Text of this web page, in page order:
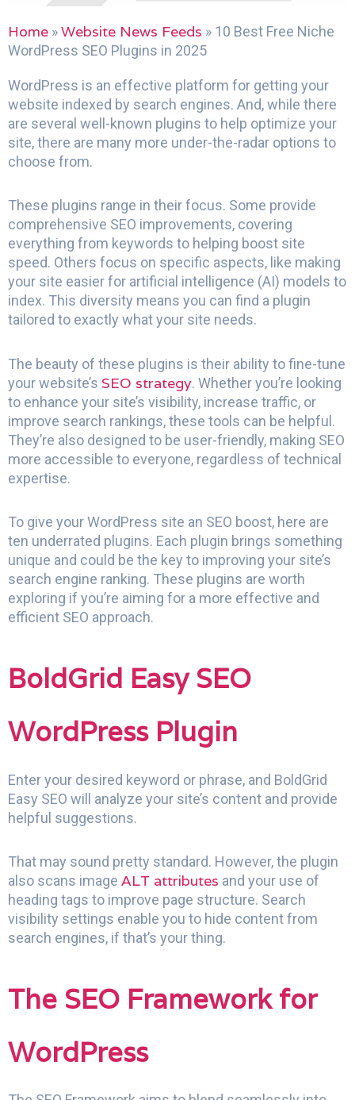
Home »Website News Feeds » 10 Best Free Niche
WordPress SEO Plugins in 2025
WordPress is an effective platform for getting your
website indexed by search engines. And, while there
are several well-known plugins to help optimize your
site, there are many more under-the-radar options to
choose from.
These plugins range in their focus. Some provide
comprehensive SEO improvements, covering
everything from keywords to helping boost site
speed. Others focus on specific aspects, like making
your site easier for artificial intelligence (AI) models to
index. This diversity means you can find a plugin
tailored to exactly what your site needs.
The beauty of these plugins is their ability to fine-tune
your website’s SEO strategy. Whether you’re looking
to enhance your site’s visibility, increase traffic, or
improve search rankings, these tools can be helpful.
They’re also designed to be user-friendly, making SEO
more accessible to everyone, regardless of technical
expertise.
To give your WordPress site an SEO boost, here are
ten underrated plugins. Each plugin brings something
unique and could be the key to improving your site’s
search engine ranking. These plugins are worth
exploring if you’re aiming for a more effective and
efficient SEO approach.
BoldGrid Easy SEO
WordPress Plugin
Enter your desired keyword or phrase, and BoldGrid
Easy SEO will analyze your site’s content and provide
helpful suggestions.
That may sound pretty standard. However, the plugin
also scans image ALT attributes and your use of
heading tags to improve page structure. Search
visibility settings enable you to hide content from
search engines, if that’s your thing.
The SEO Framework for
WordPress